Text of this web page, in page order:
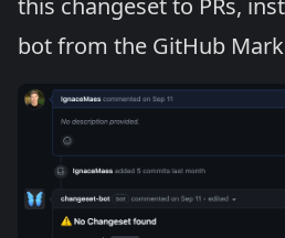
this changeset to PRs,
botfrom the GitHub